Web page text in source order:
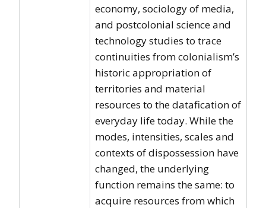
economy, sociology of media,
and postcolonial science and
technology studies to trace
continuities from colonialism’s
historic appropriation of
territories and material
resources to the datafication of
everyday life today. While the
modes, intensities, scales and
contexts of dispossession have
changed, the underlying
function remains the same: to
acquire resources from which